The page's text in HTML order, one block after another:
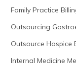
Family Practice
Outsourcing
Outsource Hospice
Internal Medicine